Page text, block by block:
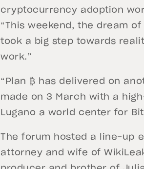
cryptocurrency adoption
“This weekend, the dream
took a big step towards
work.”
“Plan ₿ has delivered on
made on 3 March with a
Lugano a world center for
The forum hosted a line-up
attorney and wife of